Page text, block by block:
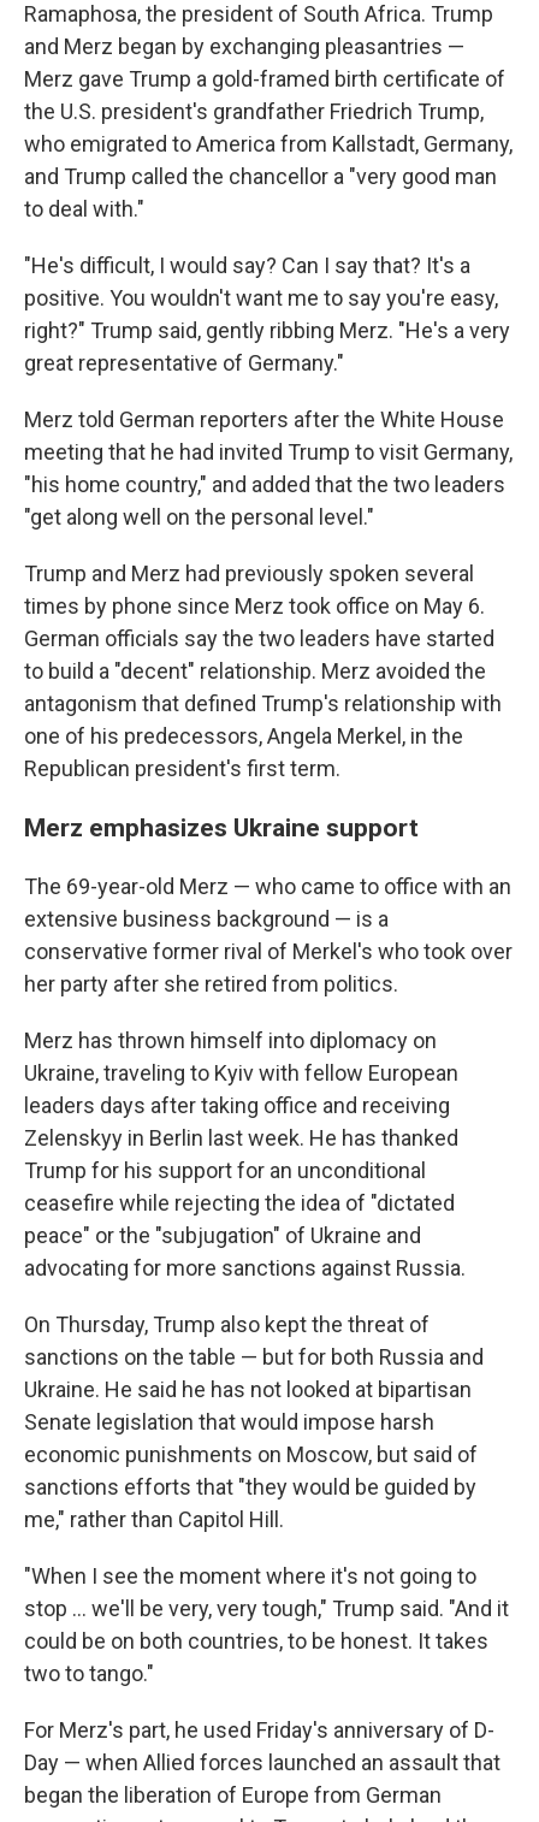
Ramaphosa, the president of South Africa. Trump
and Merz began by exchanging pleasantries —
Merz gave Trump a gold-framed birth certificate of
the U.S. president's grandfather Friedrich Trump,
who emigrated to America from Kallstadt, Germany,
and Trump called the chancellor a "very good man
to deal with."
"He's difficult, I would say? Can I say that? It's a
positive. You wouldn't want me to say you're easy,
right?" Trump said, gently ribbing Merz. "He's a very
great representative of Germany."
Merz told German reporters after the White House
meeting that he had invited Trump to visit Germany,
"his home country," and added that the two leaders
"get along well on the personal level."
Trump and Merz had previously spoken several
times by phone since Merz took office on May 6.
German officials say the two leaders have started
to build a "decent" relationship. Merz avoided the
antagonism that defined Trump's relationship with
one of his predecessors, Angela Merkel, in the
Republican president's first term.
Merz emphasizes Ukraine support
The 69-year-old Merz — who came to office with an
extensive business background — is a
conservative former rival of Merkel's who took over
her party after she retired from politics.
Merz has thrown himself into diplomacy on
Ukraine, traveling to Kyiv with fellow European
leaders days after taking office and receiving
Zelenskyy in Berlin last week. He has thanked
Trump for his support for an unconditional
ceasefire while rejecting the idea of "dictated
peace" or the "subjugation" of Ukraine and
advocating for more sanctions against Russia.
On Thursday, Trump also kept the threat of
sanctions on the table — but for both Russia and
Ukraine. He said he has not looked at bipartisan
Senate legislation that would impose harsh
economic punishments on Moscow, but said of
sanctions efforts that "they would be guided by
me," rather than Capitol Hill.
"When I see the moment where it's not going to
stop ... we'll be very, very tough," Trump said. "And it
could be on both countries, to be honest. It takes
two to tango."
For Merz's part, he used Friday's anniversary of D-
Day — when Allied forces launched an assault that
began the liberation of Europe from German